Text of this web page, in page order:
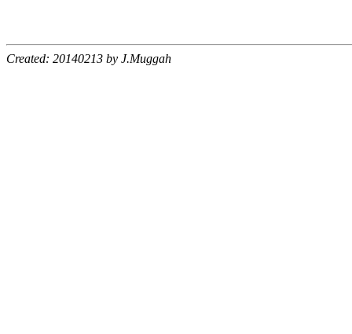
Created: 20140213 by J.Muggah